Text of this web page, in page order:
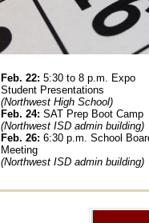
Feb. 22: 5:30 to 8 p.m. Expo
Student Presentations
(Northwest High School)
Feb. 24: SAT Prep Boot Camp
(Northwest ISD admin building)
Feb. 26: 6:30 p.m. School
Meeting
(Northwest ISD admin building)